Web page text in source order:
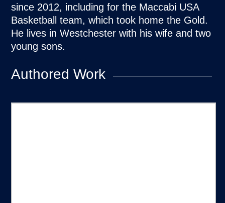
since 2012, including for the Maccabi USA
Basketball team, which took home the Gold.
He lives in Westchester with his wife and two
young sons.
Authored Work